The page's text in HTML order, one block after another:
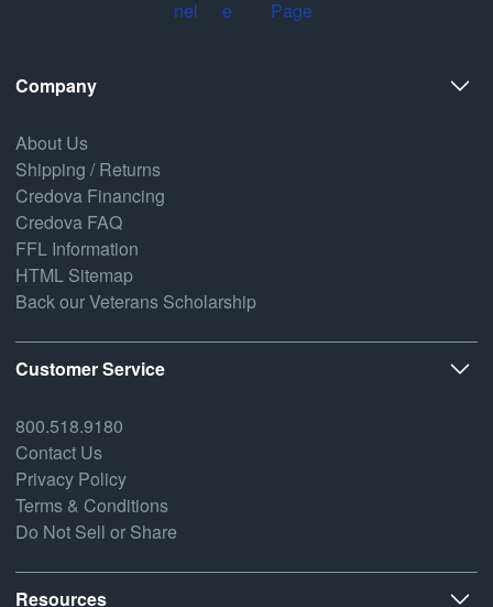
Company
About Us
Shipping / Returns
Credova Financing
Credova FAQ
FFL Information
HTML Sitemap
Back our Veterans Scholarship
Customer Service
800.518.9180
Contact Us
Privacy Policy
Terms & Conditions
Do Not Sell or Share
Resources